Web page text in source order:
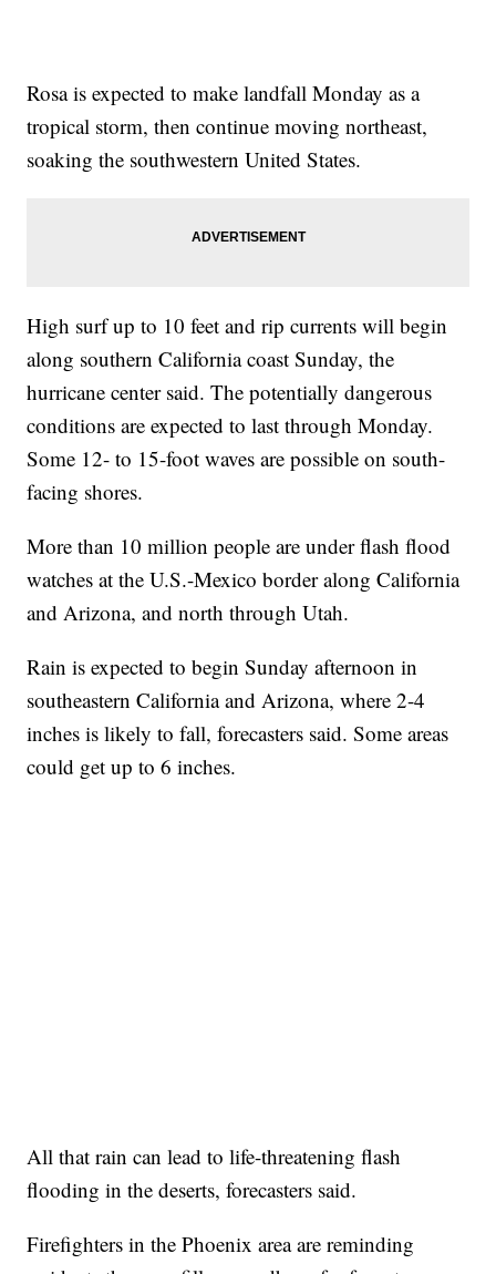
Rosa is expected to make landfall Monday as a
tropical storm, then continue moving northeast,
soaking the southwestern United States.
High surf up to 10 feet and rip currents will begin
along southern California coast Sunday, the
hurricane center said. The potentially dangerous
conditions are expected to last through Monday.
Some 12- to 15-foot waves are possible on south-
facing shores.
More than 10 million people are under flash flood
watches at the U.S.-Mexico border along California
and Arizona, and north through Utah.
Rain is expected to begin Sunday afternoon in
southeastern California and Arizona, where 2-4
inches is likely to fall, forecasters said. Some areas
could get up to 6 inches.
All that rain can lead to life-threatening flash
flooding in the deserts, forecasters said.
Firefighters in the Phoenix area are reminding